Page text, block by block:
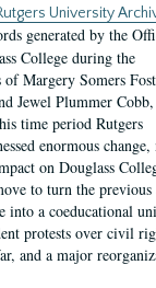
University
generated by the
College during the
Margery Somers
Jewel Plummer
time period Rutgers
enormous
on Douglass
to turn the
into a coeducational
protests over civil
and a major